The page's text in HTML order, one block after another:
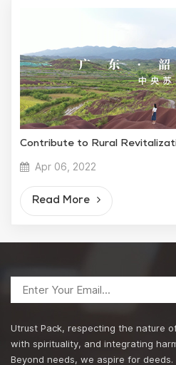
Contribute to Rural
Apr 06, 2022
Read More
Utrust Pack, respecting the nature
with spirituality, and integrating
Beyond needs, we aspire for deeds.